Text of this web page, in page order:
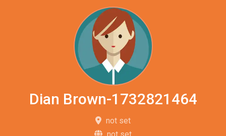
Dian Brown-1732821464
not set